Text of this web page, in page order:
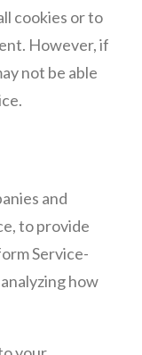
cookies or to
However, if
not be able
and
to provide
Service-
how